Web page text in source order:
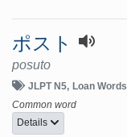
ポスト
posuto
JLPT N5 Loan Words
Common word
Details